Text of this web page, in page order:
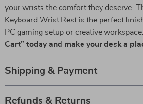
your wrists the comfort they deserve.
Keyboard Wrist Rest is the perfect
PC gaming setup or creative workspace.
Cart” today and make your desk a
Shipping & Payment
Refunds & Returns